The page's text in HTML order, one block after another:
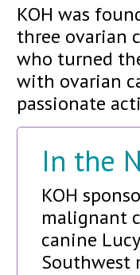
KOH was
three ovarian
who turned
with ovarian
passionate
In the
KOH
malignant
canine
Southwest